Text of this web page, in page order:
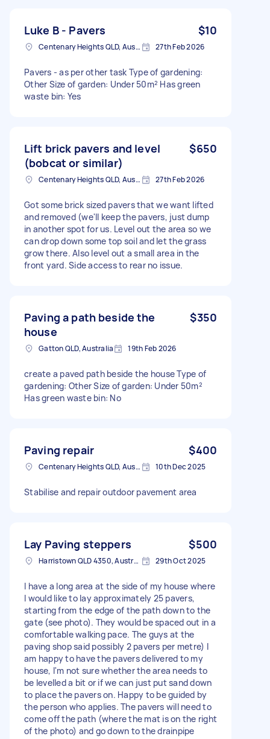
Luke B - Pavers $10
Centenary Heights QLD, Australia 27th Feb 2026
Pavers - as per other task Type of gardening:
Other Size of garden: Under 50m² Has green
waste bin: Yes
Lift brick pavers and level
(bobcat or similar)
$650
Centenary Heights QLD, Australia 27th Feb 2026
Got some brick sized pavers that we want lifted
and removed (we'll keep the pavers, just dump
in another spot for us. Level out the area so we
can drop down some top soil and let the grass
grow there. Also level out a small area in the
front yard. Side access to rear no issue.
Paving a path beside the
house
$350
Gatton QLD, Australia 19th Feb 2026
create a paved path beside the house Type of
gardening: Other Size of garden: Under 50m²
Has green waste bin: No
Paving repair $400
Centenary Heights QLD, Australia 10th Dec 2025
Stabilise and repair outdoor pavement area
Lay Paving steppers $500
Harristown QLD 4350, Australia 29th Oct 2025
I have a long area at the side of my house where
I would like to lay approximately 25 pavers,
starting from the edge of the path down to the
gate (see photo). They would be spaced out in a
comfortable walking pace. The guys at the
paving shop said possibly 2 pavers per metre) I
am happy to have the pavers delivered to my
house, I'm not sure whether the area needs to
be levelled a bit or if we can just put sand down
to place the pavers on. Happy to be guided by
the person who applies. The pavers will need to
come off the path (where the mat is on the right
of the photo) and go down to the drainpipe